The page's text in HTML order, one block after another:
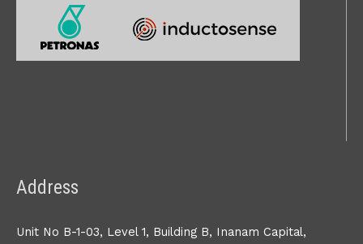
Address
Unit No B-1-03, Level 1, Building B, Inanam Capital,